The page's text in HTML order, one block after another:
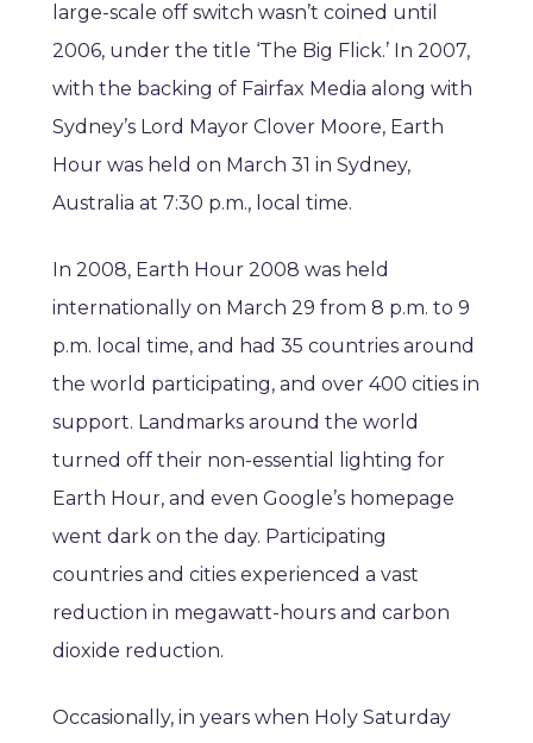
large-scale off switch wasn’t coined until
2006, under the title ‘The Big Flick.’ In 2007,
with the backing of Fairfax Media along with
Sydney’s Lord Mayor Clover Moore, Earth
Hour was held on March 31 in Sydney,
Australia at 7:30 p.m., local time.
In 2008, Earth Hour 2008 was held
internationally on March 29 from 8 p.m. to 9
p.m. local time, and had 35 countries around
the world participating, and over 400 cities in
support. Landmarks around the world
turned off their non-essential lighting for
Earth Hour, and even Google’s homepage
went dark on the day. Participating
countries and cities experienced a vast
reduction in megawatt-hours and carbon
dioxide reduction.
Occasionally, in years when Holy Saturday